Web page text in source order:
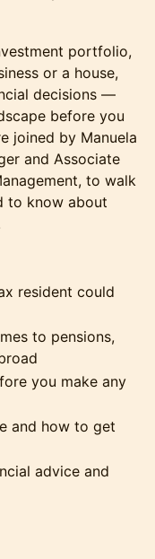
portfolio,
or a house,
decisions —
before you
joined by Manuela
and Associate
to walk
to know about
resident could
to pensions,
you make any
and how to get
advice and